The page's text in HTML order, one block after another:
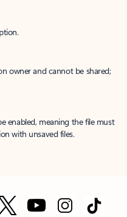
owner and cannot be shared;
enabled, meaning the file must
with unsaved files.